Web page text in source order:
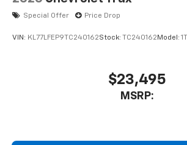
Special Offer Price Drop
VIN: KL77LFEP9TC240162Stock: TC240162 Model:
$23,495
MSRP: